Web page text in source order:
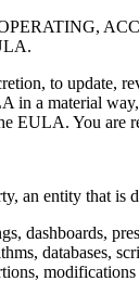
to update,
in a material
EULA. You
an entity that
dashboards,
databases,